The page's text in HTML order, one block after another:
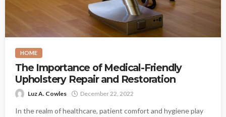
HOME
The Importance of Medical-Friendly
Upholstery Repair and Restoration
Luz A. Cowles December 22, 2022
In the realm of healthcare, patient comfort and hygiene play